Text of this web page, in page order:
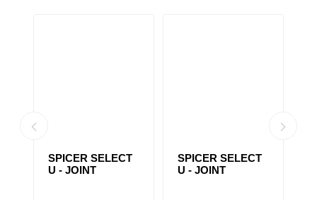
SPICER SELECT
U - JOINT
SPICER SELECT
U - JOINT